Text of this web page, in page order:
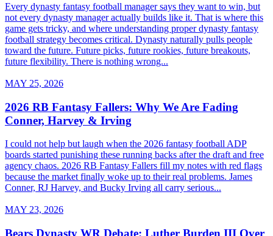
Every dynasty fantasy football manager says they want to win, but
not every dynasty manager actually builds like it. That is where this
game gets tricky, and where understanding proper dynasty fantasy
football strategy becomes critical. Dynasty naturally pulls people
toward the future. Future picks, future rookies, future breakouts,
future flexibility. There is nothing wrong...
MAY 25, 2026
2026 RB Fantasy Fallers: Why We Are Fading
Conner, Harvey & Irving
I could not help but laugh when the 2026 fantasy football ADP
boards started punishing these running backs after the draft and free
agency chaos. 2026 RB Fantasy Fallers fill my notes with red flags
because the market finally woke up to their real problems. James
Conner, RJ Harvey, and Bucky Irving all carry serious...
MAY 23, 2026
Bears Dynasty WR Debate: Luther Burden III Over